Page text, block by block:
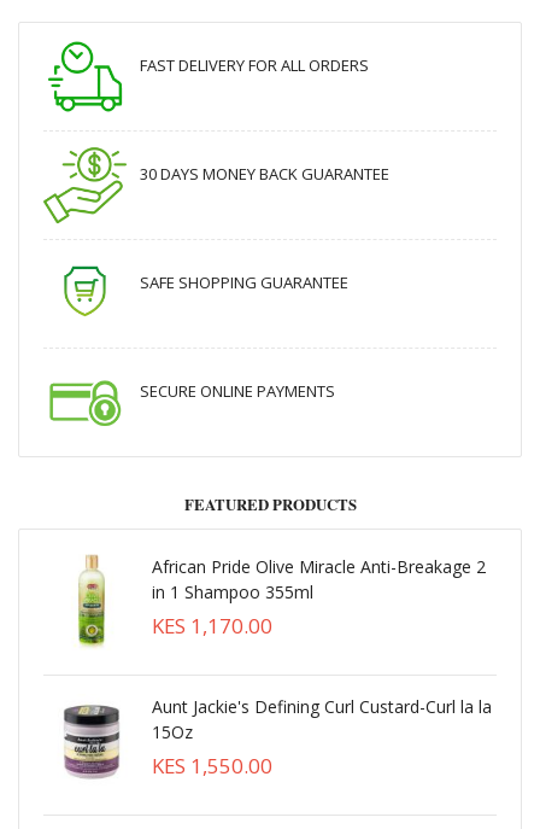
FAST DELIVERY FOR ALL ORDERS
30 DAYS MONEY BACK GUARANTEE
SAFE SHOPPING GUARANTEE
SECURE ONLINE PAYMENTS
FEATURED PRODUCTS
African Pride Olive Miracle Anti-Breakage 2
in 1 Shampoo 355ml
KES 1,170.00
Aunt Jackie's Defining Curl Custard-Curl la la
15Oz
KES 1,550.00